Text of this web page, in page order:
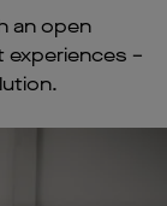
an open
–